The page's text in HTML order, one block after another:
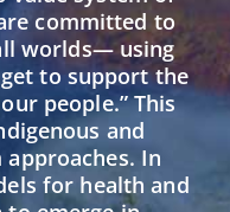
committed to
worlds— using
to support the
people.” This
and
In
for health and